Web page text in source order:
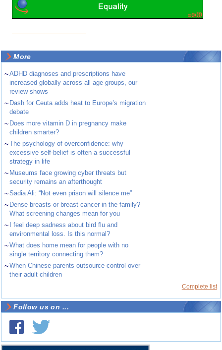
More
~ADHD diagnoses and prescriptions have
increased globally across all age groups, our
review shows
~ Dash for Ceuta adds heat to Europe’s migration
debate
~ Does more vitamin D in pregnancy make
children smarter?
~The psychology of overconfidence: why
excessive self-belief is often a successful
strategy in life
~ Museums face growing cyber threats but
security remains an afterthought
~Sadia Ali: “Not even prison will silence me”
~ Dense breasts or breast cancer in the family?
What screening changes mean for you
~
I feel deep sadness about bird flu and
environmental loss. Is this normal?
~What does home mean for people with no
single territory connecting them?
~When Chinese parents outsource control over
their adult children
Complete list
Follow us on ...